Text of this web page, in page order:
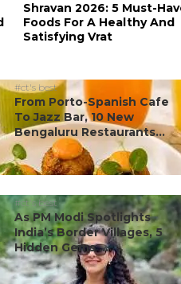
Shravan 2026: 5 Must-
Foods For A Healthy And
Satisfying Vrat
#ct's best
From Porto-Spanish Cafe
To Jazz Bar, 10 New
Bengaluru Restaurants...
#ct's best
As PM Modi Spotlights
India’s Border Villages, 5
Hidden Gems ...